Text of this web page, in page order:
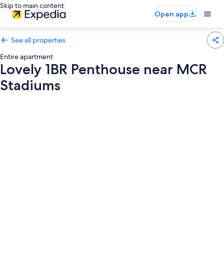
Skip to main content
Open app
See all properties
Entire apartment
Lovely 1BR Penthouse near MCR
Stadiums